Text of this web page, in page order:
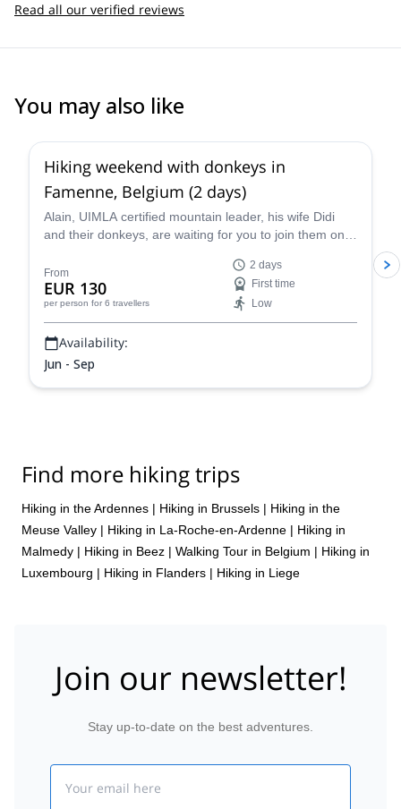
Read all our verified reviews
You may also like
Hiking weekend with donkeys in
Famenne, Belgium (2 days)
Alain, UIMLA certified mountain leader, his wife Didi
and their donkeys, are waiting for you to join them on
hike and taste the local cuisine!
From
EUR 130
per person for 6 travellers
2 days
First time
Low
Availability:
Jun - Sep
Find more hiking trips
Hiking in the Ardennes | Hiking in Brussels | Hiking in the
Meuse Valley | Hiking in La-Roche-en-Ardenne | Hiking in
Malmedy | Hiking in Beez | Walking Tour in Belgium | Hiking in
Luxembourg | Hiking in Flanders | Hiking in Liege
Join our newsletter!
Stay up-to-date on the best adventures.